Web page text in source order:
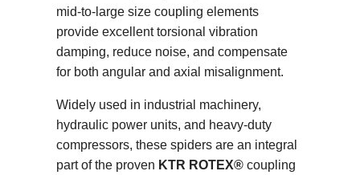
mid-to-large size coupling elements
provide excellent torsional vibration
damping, reduce noise, and compensate
for both angular and axial misalignment.
Widely used in industrial machinery,
hydraulic power units, and heavy-duty
compressors, these spiders are an integral
part of the proven KTR ROTEX®coupling